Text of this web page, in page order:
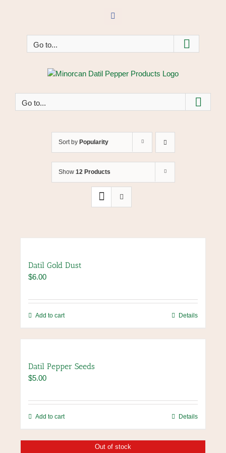
Facebook
Go to...
Go to...
Sort by Popularity
Show 12 Products
Datil Gold Dust
$6.00
Add to cart Details
Datil Pepper Seeds
$5.00
Add to cart Details
Out of stock